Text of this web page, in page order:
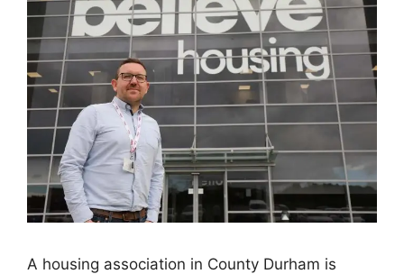
A housing association in County Durham is